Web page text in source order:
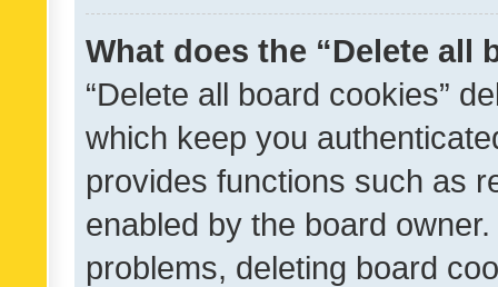
What does the “Delete all
“Delete all board cookies”
which keep you
provides functions such as
enabled by the board
problems, deleting board